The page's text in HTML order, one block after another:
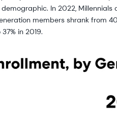
In 2022,
members shrank from
in 2019.